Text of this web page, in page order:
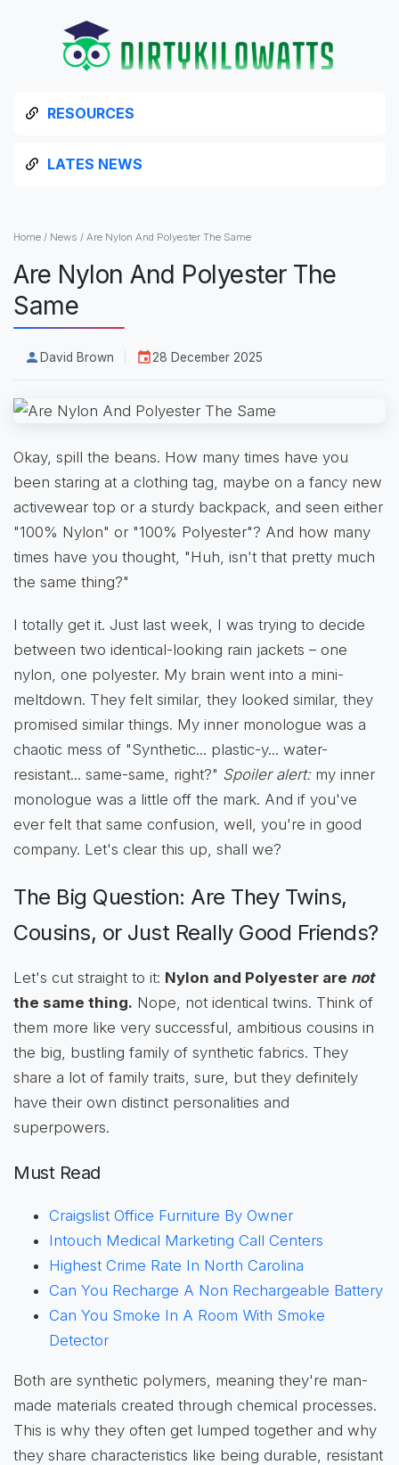
RESOURCES
LATES NEWS
Home / News / Are Nylon And Polyester The Same
Are Nylon And Polyester The
Same
David Brown 28 December 2025
Okay, spill the beans. How many times have you
been staring at a clothing tag, maybe on a fancy new
activewear top or a sturdy backpack, and seen either
"100% Nylon" or "100% Polyester"? And how many
times have you thought, "Huh, isn't that pretty much
the same thing?"
I totally get it. Just last week, I was trying to decide
between two identical-looking rain jackets – one
nylon, one polyester. My brain went into a mini-
meltdown. They felt similar, they looked similar, they
promised similar things. My inner monologue was a
chaotic mess of "Synthetic... plastic-y... water-
resistant... same-same, right?" Spoiler alert: my inner
monologue was a little off the mark. And if you've
ever felt that same confusion, well, you're in good
company. Let's clear this up, shall we?
The Big Question: Are They Twins,
Cousins, or Just Really Good Friends?
Let's cut straight to it: Nylon and Polyester are not
the same thing. Nope, not identical twins. Think of
them more like very successful, ambitious cousins in
the big, bustling family of synthetic fabrics. They
share a lot of family traits, sure, but they definitely
have their own distinct personalities and
superpowers.
Must Read
Craigslist Office Furniture By Owner
Intouch Medical Marketing Call Centers
Highest Crime Rate In North Carolina
Can You Recharge A Non Rechargeable Battery
Can You Smoke In A Room With Smoke
Detector
Both are synthetic polymers, meaning they're man-
made materials created through chemical processes.
This is why they often get lumped together and why
they share characteristics like being durable, resistant